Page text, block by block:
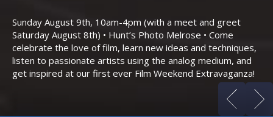
Sunday August 9th, 10am-4pm (with a meet and greet
Saturday August 8th) • Hunt’s Photo Melrose • Come
celebrate the love of film, learn new ideas and techniques,
listen to passionate artists using the analog medium, and
get inspired at our first ever Film Weekend Extravaganza!